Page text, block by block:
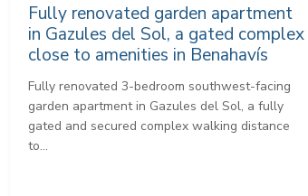
Fully renovated garden apartment
in Gazules del Sol, a gated complex
close to amenities in Benahavís
Fully renovated 3-bedroom southwest-facing
garden apartment in Gazules del Sol, a fully
gated and secured complex walking distance
to...